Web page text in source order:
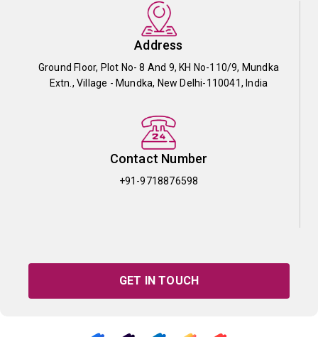
Address
Ground Floor, Plot No- 8 And 9, KH No-110/9, Mundka
Extn., Village - Mundka, New Delhi-110041, India
Contact Number
+91-9718876598
GET IN TOUCH